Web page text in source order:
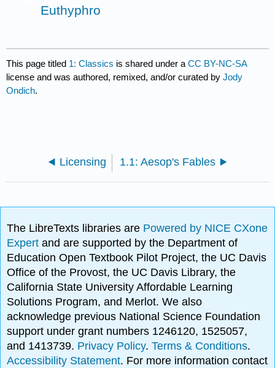
Euthyphro
This page titled 1: Classics is shared under aCC BY-NC-SA
license and was authored, remixed, and/or curated byJody
Ondich.
Licensing 1.1: Aesop's Fables
The LibreTexts libraries are Powered by NICE CXone
Expertand are supported by the Department of
Education Open Textbook Pilot Project, the UC Davis
Office of the Provost, the UC Davis Library, the
California State University Affordable Learning
Solutions Program, and Merlot. We also
acknowledge previous National Science Foundation
support under grant numbers 1246120, 1525057,
and 1413739. Privacy Policy.Terms & Conditions.
Accessibility Statement. For more information contact